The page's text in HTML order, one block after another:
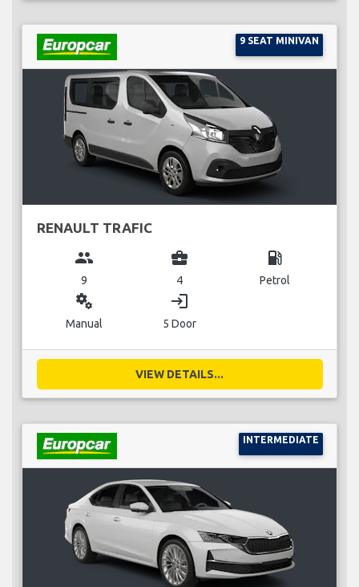
9 SEAT MINIVAN
RENAULT TRAFIC
group
9
business_center
4
local_gas_station
Petrol
miscellaneous_services
Manual
login
5 Door
VIEW DETAILS...
INTERMEDIATE